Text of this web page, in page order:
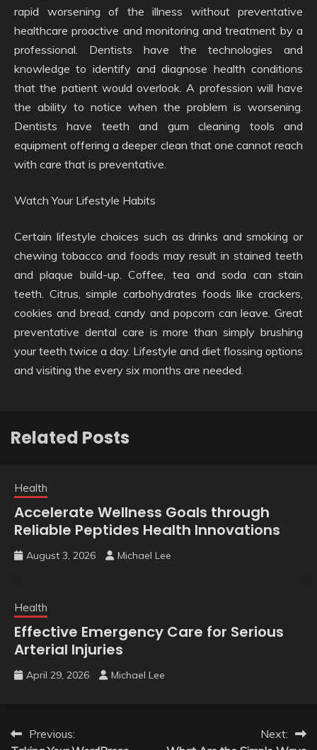
rapid worsening of the illness without preventative
healthcare proactive and monitoring and treatment by a
professional. Dentists have the technologies and
knowledge to identify and diagnose health conditions
that the patient would overlook. A profession will have
the ability to notice when the problem is worsening.
Dentists have teeth and gum cleaning tools and
equipment offering a deeper clean that one cannot reach
with care that is preventative.
Watch Your Lifestyle Habits
Certain lifestyle choices such as drinks and smoking or
chewing tobacco and foods may result in stained teeth
and plaque build-up. Coffee, tea and soda can stain
teeth. Citrus, simple carbohydrates foods like crackers,
cookies and bread, candy and popcorn can leave. Great
preventative dental care is more than simply brushing
your teeth twice a day. Lifestyle and diet flossing options
and visiting the every six months are needed.
Related Posts
Health
Accelerate Wellness Goals through
Reliable Peptides Health Innovations
August 3, 2026 Michael Lee
Health
Effective Emergency Care for Serious
Arterial Injuries
April 29, 2026 Michael Lee
PostPrevious:
Next: